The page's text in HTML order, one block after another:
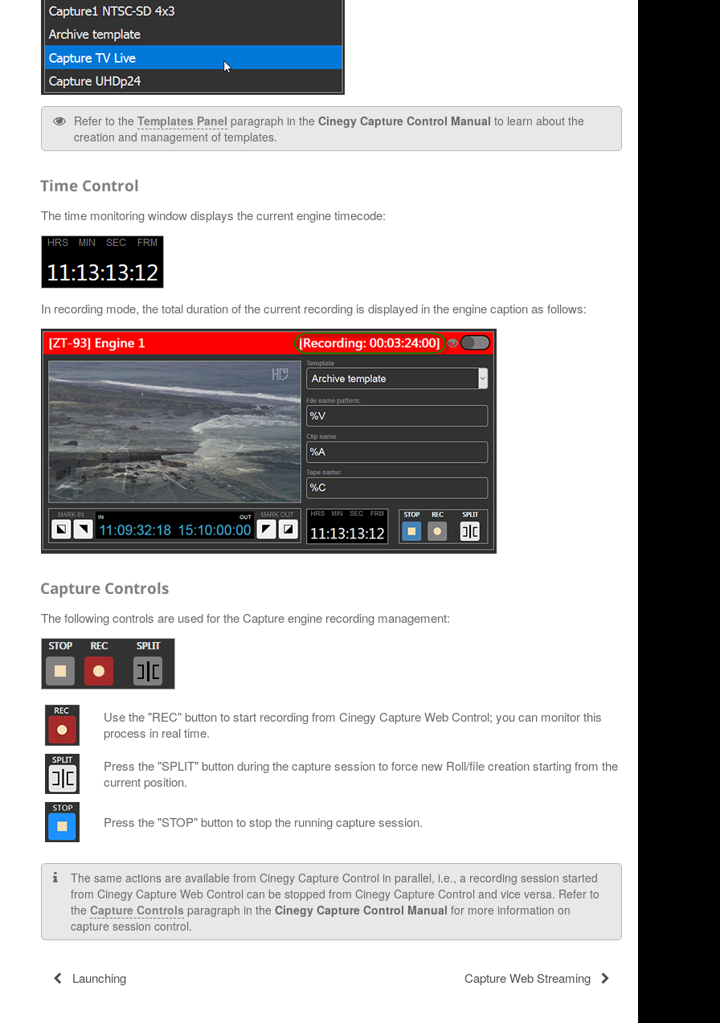
Refer to the Templates Panel paragraph in the Cinegy Capture Control Manual to learn about the
creation and management of templates.
Time Control
The time monitoring window displays the current engine timecode:
In recording mode, the total duration of the current recording is displayed in the engine caption as follows:
Capture Controls
The following controls are used for the Capture engine recording management:
Use the "REC" button to start recording from Cinegy Capture Web Control; you can monitor this
process in real time.
Press the "SPLIT" button during the capture session to force new Roll/file creation starting from the
current position.
Press the "STOP" button to stop the running capture session.
The same actions are available from Cinegy Capture Control in parallel, i.e., a recording session started
from Cinegy Capture Web Control can be stopped from Cinegy Capture Control and vice versa. Refer to
the Capture Controls paragraph in the Cinegy Capture Control Manual for more information on
capture session control.
Launching Capture Web Streaming